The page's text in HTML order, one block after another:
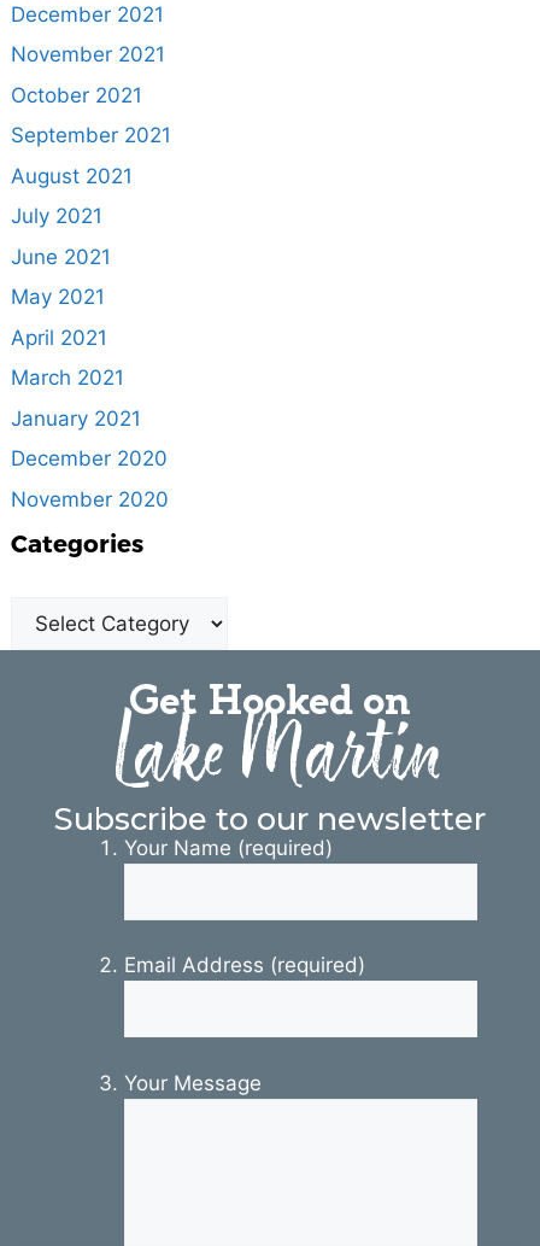
December 2021
November 2021
October 2021
September 2021
August 2021
July 2021
June 2021
May 2021
April 2021
March 2021
January 2021
December 2020
November 2020
Categories
Get Hooked on
Lake Martin
Subscribe to our newsletter
Your Name (required)
Email Address (required)
Your Message